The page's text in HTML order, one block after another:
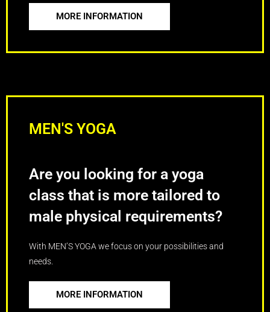
MORE INFORMATION
MEN'S YOGA
Are you looking for a yoga
class that is more tailored to
male physical requirements?
With MEN’S YOGA we focus on your possibilities and
needs.
MORE INFORMATION